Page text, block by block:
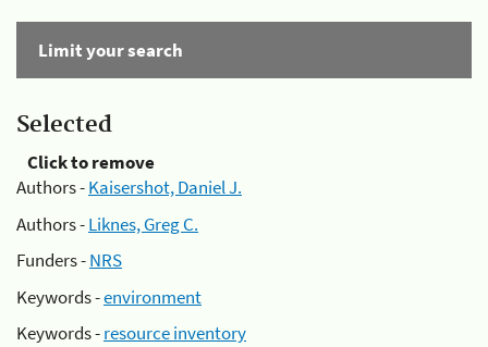
Limit your search
Selected
Click to remove
Authors -Kaisershot, Daniel J.
Authors -Liknes, Greg C.
Funders -NRS
Keywords -environment
Keywords -resource inventory